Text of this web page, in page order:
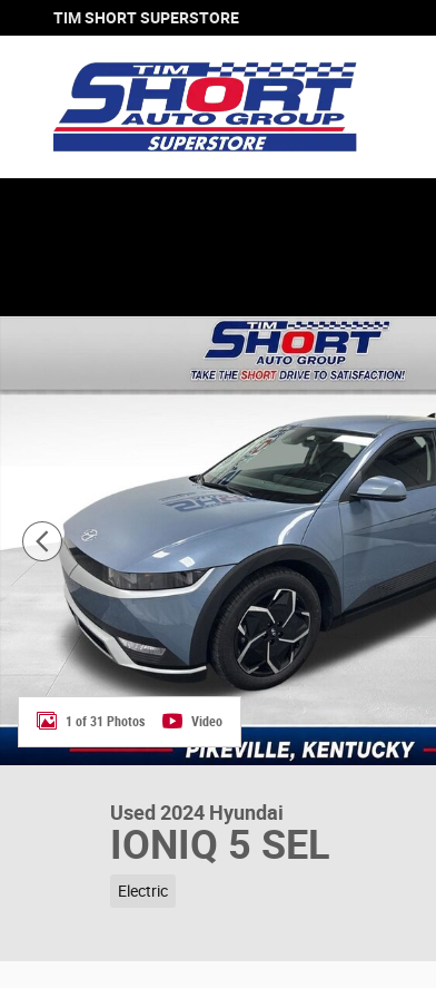
Skip to main content
TIM SHORT SUPERSTORE
Used 2024 Hyundai IONIQ 5 SEL SUV Photo 1 of 31
1 of 31 Photos Video
Used 2024 Hyundai
IONIQ 5 SEL
Electric